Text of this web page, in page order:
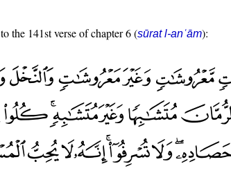
the 141st verse of chapter 6 (sūrat l-anʿām):